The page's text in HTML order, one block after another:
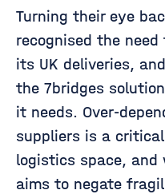
Turning their eye
recognised the
its UK deliveries,
the 7bridges
it needs. Over-
suppliers is a
logistics space, and
aims to negate